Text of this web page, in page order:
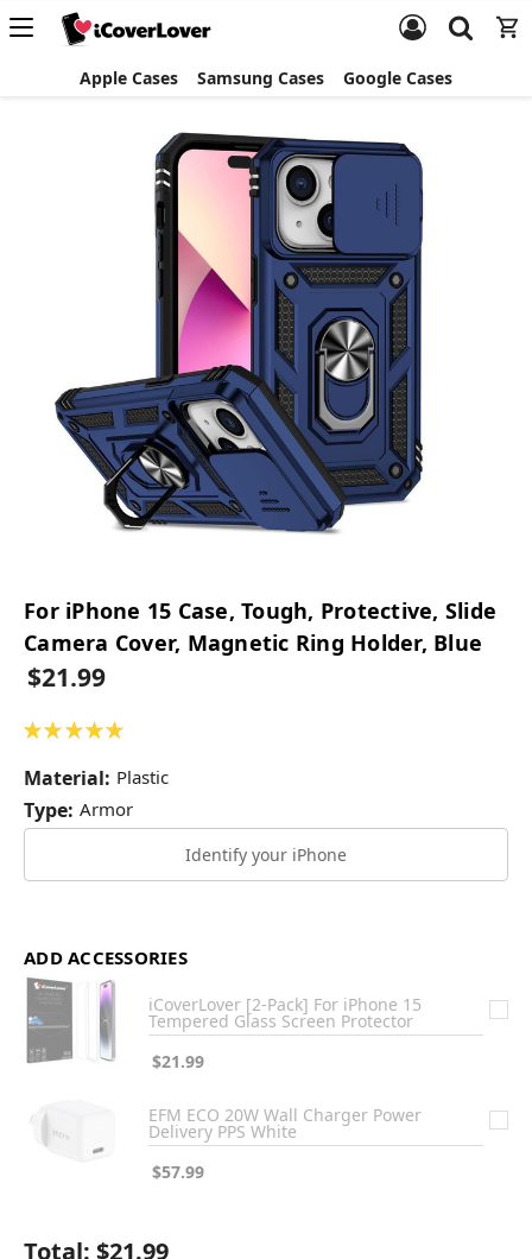
Apple Cases Samsung Cases Google Cases
For iPhone 15 Case, Tough, Protective, Slide
Camera Cover, Magnetic Ring Holder, Blue
$21.99
★ ★ ★ ★ ★
Material: Plastic
Type: Armor
Identify your iPhone
ADD ACCESSORIES
iCoverLover [2-Pack] For iPhone 15
Tempered Glass Screen Protector
$21.99
EFM ECO 20W Wall Charger Power
Delivery PPS White
$57.99
Total: $21.99